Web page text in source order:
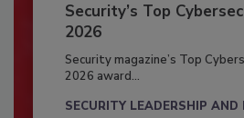
Security’s Top
2026
Security magazine’s Top
2026 award...
SECURITY LEADERSHIP